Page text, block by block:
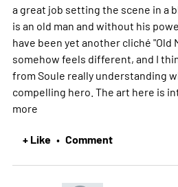
a great job setting the scene in a
is an old man and without his
have been yet another cliché "Old
somehow feels different, and I
from Soule really understanding
compelling hero. The art here is
more
+ Like • Comment